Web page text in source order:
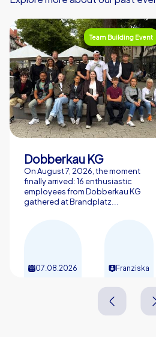
Team Building Event
Dobberkau KG
On August 7, 2026, the moment
finally arrived: 16 enthusiastic
employees from Dobberkau KG
gathered at Brandplatz...
07.08.2026 Franziska